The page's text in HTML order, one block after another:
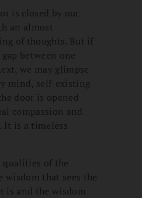
is closed by our
an almost
of thoughts. But if
between one
we may glimpse
mind, self-existing
door is opened
compassion and
It is a timeless
qualities of the
wisdom that sees the
is and the wisdom